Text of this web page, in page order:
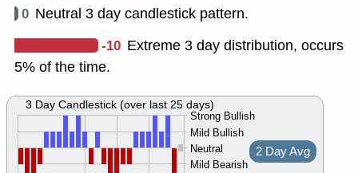
0 Neutral 3 day candlestick pattern.
-10 Extreme 3 day distribution, occurs
5% of the time.
Strong Bullish
Mild Bullish
Neutral
Mild Bearish
2 Day Avg
3 Day Candlestick (over last 25 days)